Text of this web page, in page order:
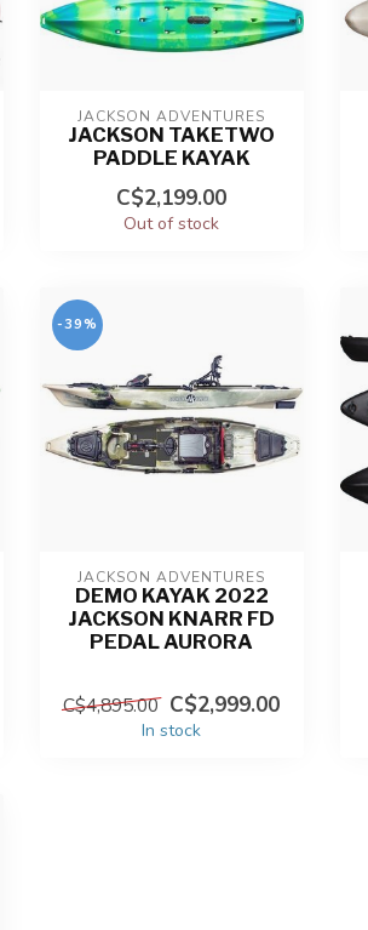
JACKSON ADVENTURES
JACKSON TAKETWO
PADDLE KAYAK
C$2,199.00
Out of stock
-39%
JACKSON ADVENTURES
DEMO KAYAK 2022
JACKSON KNARR FD
PEDAL AURORA
C$4,895.00 C$2,999.00
In stock